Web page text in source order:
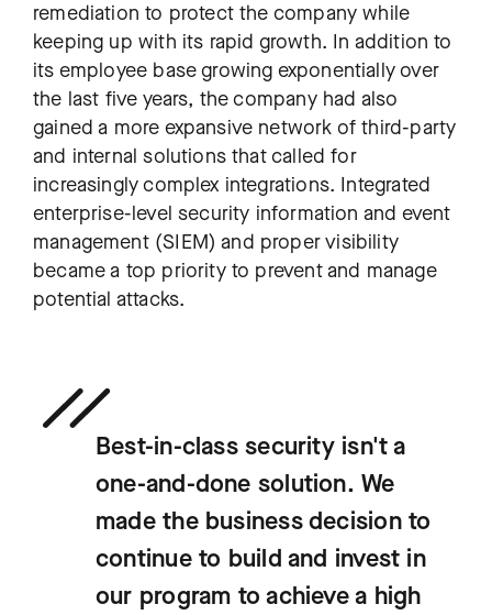
remediation to protect the company while
keeping up with its rapid growth. In addition to
its employee base growing exponentially over
the last five years, the company had also
gained a more expansive network of third-party
and internal solutions that called for
increasingly complex integrations. Integrated
enterprise-level security information and event
management (SIEM) and proper visibility
became a top priority to prevent and manage
potential attacks.
Best-in-class security isn't a
one-and-done solution. We
made the business decision to
continue to build and invest in
our program to achieve a high